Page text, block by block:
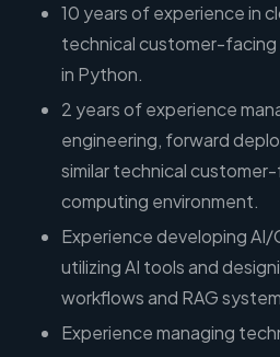
10 years of experience in
technical customer-
in Python.
2 years of experience
engineering, forward
similar technical
computing environment.
Experience developing
utilizing AI tools and
workflows and RAG
Experience managing